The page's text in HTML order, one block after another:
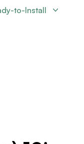
to-Install